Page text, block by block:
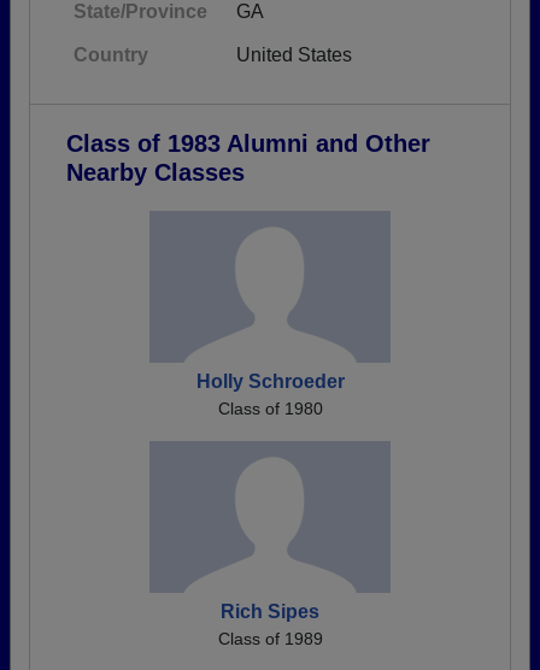
State/Province GA
Country United States
Class of 1983 Alumni and Other
Nearby Classes
Holly Schroeder
Class of 1980
Rich Sipes
Class of 1989